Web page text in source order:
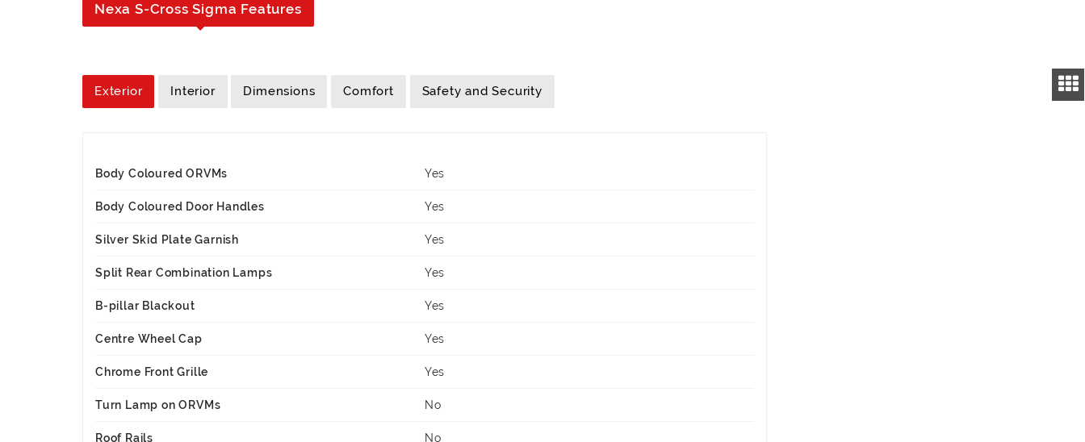
Nexa S-Cross Sigma Features
Exterior Interior Dimensions Comfort Safety and Security
Body Coloured ORVMs Yes
Body Coloured Door Handles Yes
Silver Skid Plate Garnish Yes
Split Rear Combination Lamps Yes
B-pillar Blackout Yes
Centre Wheel Cap Yes
Chrome Front Grille Yes
Turn Lamp on ORVMs No
Roof Rails No